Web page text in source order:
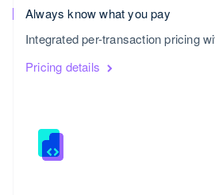
Always know what you pay
Integrated per-transaction pricing
Pricing details
United Kingdom
English